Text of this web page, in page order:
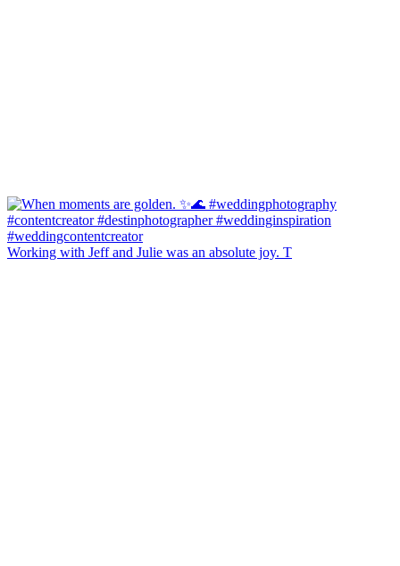
Working with Jeff and Julie was an absolute joy. T